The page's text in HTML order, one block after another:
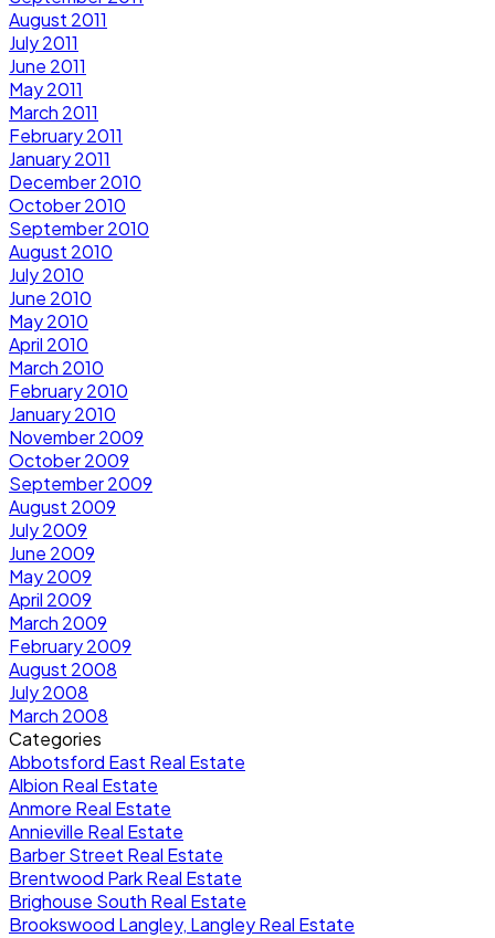
August 2011
July 2011
June 2011
May 2011
March 2011
February 2011
January 2011
December 2010
October 2010
September 2010
August 2010
July 2010
June 2010
May 2010
April 2010
March 2010
February 2010
January 2010
November 2009
October 2009
September 2009
August 2009
July 2009
June 2009
May 2009
April 2009
March 2009
February 2009
August 2008
July 2008
March 2008
Categories
Abbotsford East Real Estate
Albion Real Estate
Anmore Real Estate
Annieville Real Estate
Barber Street Real Estate
Brentwood Park Real Estate
Brighouse South Real Estate
Brookswood Langley, Langley Real Estate